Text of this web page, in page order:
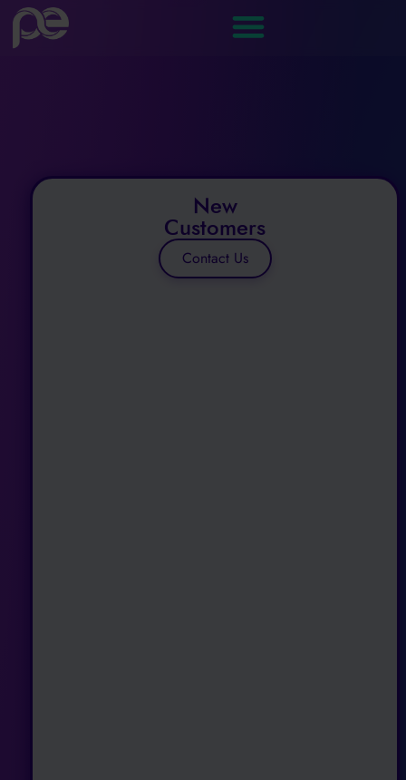
New
Customers
Contact Us